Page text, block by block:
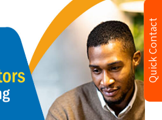
Quick Contact